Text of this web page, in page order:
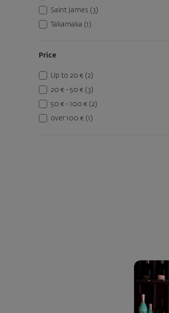
Saint James (3)
Takamaka (1)
Price
Up to 20 € (2)
20 € - 50 € (3)
50 € - 100 € (2)
over 100 € (1)